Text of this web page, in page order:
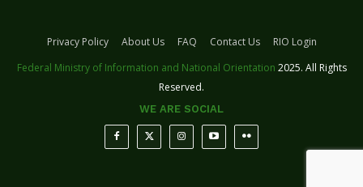
Privacy Policy About Us FAQ Contact Us
RIO Login
Federal Ministry of Information and National Orientation 2025. All Rights
Reserved.
WE ARE SOCIAL